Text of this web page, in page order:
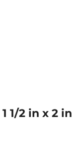
1/2 in x 2 in